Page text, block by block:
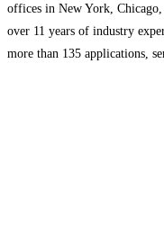
offices in New York,
over 11 years of industry
more than 135 applications,